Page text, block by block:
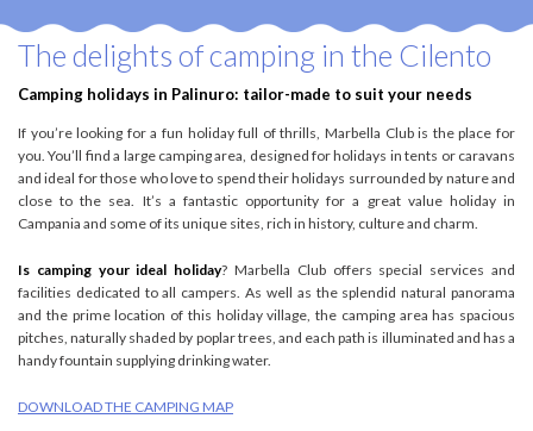
The delights of camping in the Cilento
Camping holidays in Palinuro: tailor-made to suit your needs
If you’re looking for a fun holiday full of thrills, Marbella Club is the place for
you. You’ll find a large camping area, designed for holidays in tents or caravans
and ideal for those who love to spend their holidays surrounded by nature and
close to the sea. It’s a fantastic opportunity for a great value holiday in
Campania and some of its unique sites, rich in history, culture and charm.
Is camping your ideal holiday? Marbella Club offers special services and
facilities dedicated to all campers. As well as the splendid natural panorama
and the prime location of this holiday village, the camping area has spacious
pitches, naturally shaded by poplar trees, and each path is illuminated and has a
handy fountain supplying drinking water.
DOWNLOAD THE CAMPING MAP